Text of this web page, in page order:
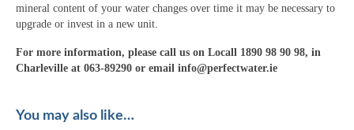
mineral content of your water changes over time it may be necessary to
upgrade or invest in a new unit.
For more information, please call us on Locall 1890 98 90 98, in
Charleville at 063-89290 or email info@perfectwater.ie
You may also like…